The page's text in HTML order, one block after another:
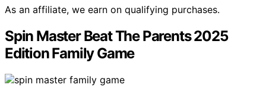
As an affiliate, we earn on qualifying purchases.
Spin Master Beat The Parents 2025
Edition Family Game